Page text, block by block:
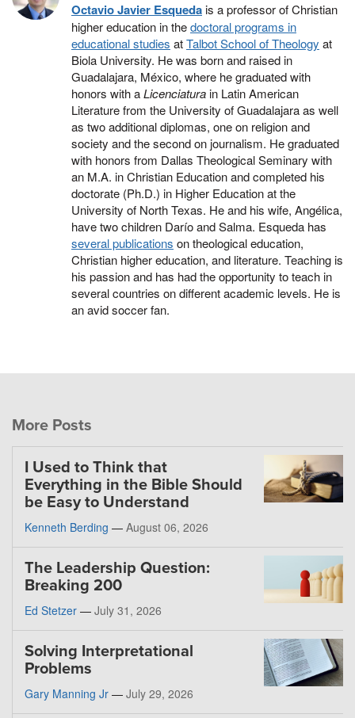
Octavio Javier Esquedais a professor of Christian
higher education in thedoctoral programs in
educational studies atTalbot School of Theology at
Biola University. He was born and raised in
Guadalajara, México, where he graduated with
honors with aLicenciaturain Latin American
Literature from the University of Guadalajara as well
as two additional diplomas, one on religion and
society and the second on journalism. He graduated
with honors from Dallas Theological Seminary with
an M.A. in Christian Education and completed his
doctorate (Ph.D.) in Higher Education at the
University of North Texas. He and his wife, Angélica,
have two children Darío and Salma. Esqueda has
several publications on theological education,
Christian higher education, and literature. Teaching is
his passion and has had the opportunity to teach in
several countries on different academic levels. He is
an avid soccer fan.
More Posts
I Used to Think that
Everything in the Bible Should
be Easy to Understand
Kenneth Berding — August 06, 2026
The Leadership Question:
Breaking 200
Ed Stetzer — July 31, 2026
Solving Interpretational
Problems
Gary Manning Jr — July 29, 2026